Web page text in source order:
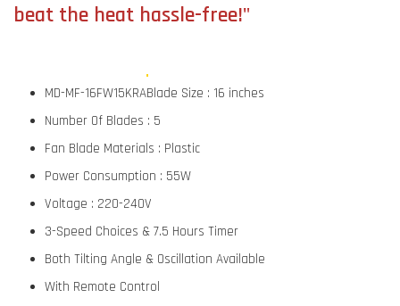
beat the heat hassle-free!"
MD-MF-16FW15KRABlade Size : 16 inches
Number Of Blades : 5
Fan Blade Materials : Plastic
Power Consumption : 55W
Voltage : 220-240V
3-Speed Choices & 7.5 Hours Timer
Both Tilting Angle & Oscillation Available
With Remote Control